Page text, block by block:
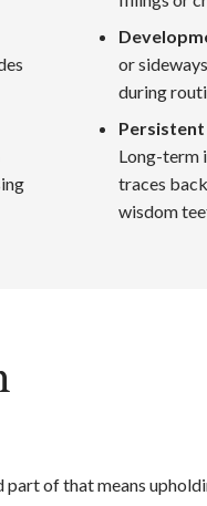
or
during
Long-term
traces
wisdom
of that means